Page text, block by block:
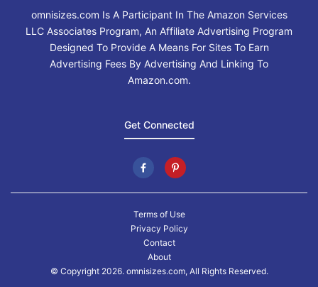
omnisizes.com Is A Participant In The Amazon Services
LLC Associates Program, An Affiliate Advertising Program
Designed To Provide A Means For Sites To Earn
Advertising Fees By Advertising And Linking To
Amazon.com.
Get Connected
Terms of Use
Privacy Policy
Contact
About
© Copyright 2026. omnisizes.com, All Rights Reserved.